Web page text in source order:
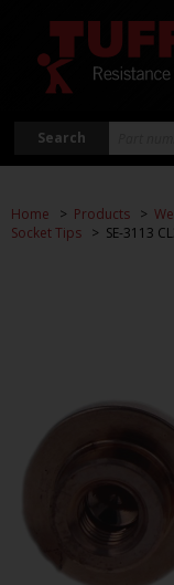
Search
Home Products
Socket Tips
SE-3113